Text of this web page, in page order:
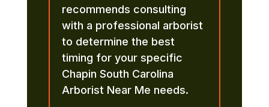
recommends consulting
with a professional arborist
to determine the best
timing for your specific
Chapin South Carolina
Arborist Near Me needs.